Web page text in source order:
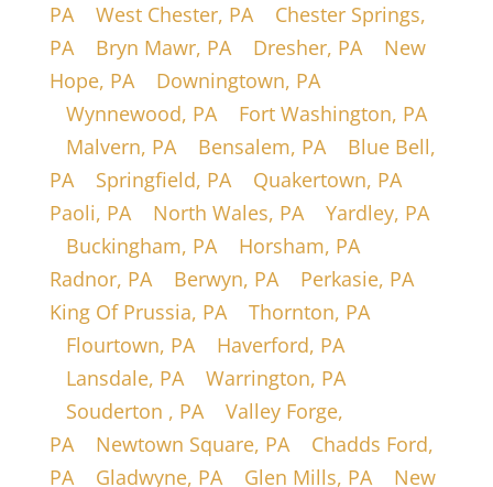
PA| West Chester, PA| Chester Springs,
PA| Bryn Mawr, PA| Dresher, PA| New
Hope, PA| Downingtown, PA
Wynnewood, PA| Fort Washington, PA
Malvern, PA| Bensalem, PA| Blue Bell,
PA| Springfield, PA| Quakertown, PA|
Paoli, PA| North Wales, PA| Yardley, PA
Buckingham, PA| Horsham, PA
Radnor, PA| Berwyn, PA| Perkasie, PA|
King Of Prussia, PA| Thornton, PA
Flourtown, PA| Haverford, PA
Lansdale, PA| Warrington, PA
Souderton , PA| Valley Forge,
PA| Newtown Square, PA| Chadds Ford,
PA| Gladwyne, PA| Glen Mills, PA| New